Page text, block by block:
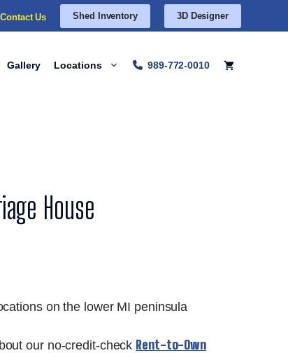
Contact Us Shed Inventory 3D Designer
Gallery Locations 989-772-0010
House
on the lower MI peninsula
our no-credit-check Rent-to-Own